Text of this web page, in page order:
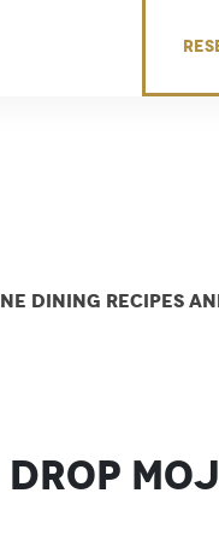
Dining Recipes
Drop